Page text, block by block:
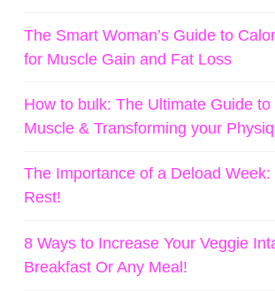
The Smart Woman’s Guide to
for Muscle Gain and Fat Loss
How to bulk: The Ultimate Guide to
Muscle & Transforming your
The Importance of a Deload Week:
Rest!
8 Ways to Increase Your Veggie
Breakfast Or Any Meal!